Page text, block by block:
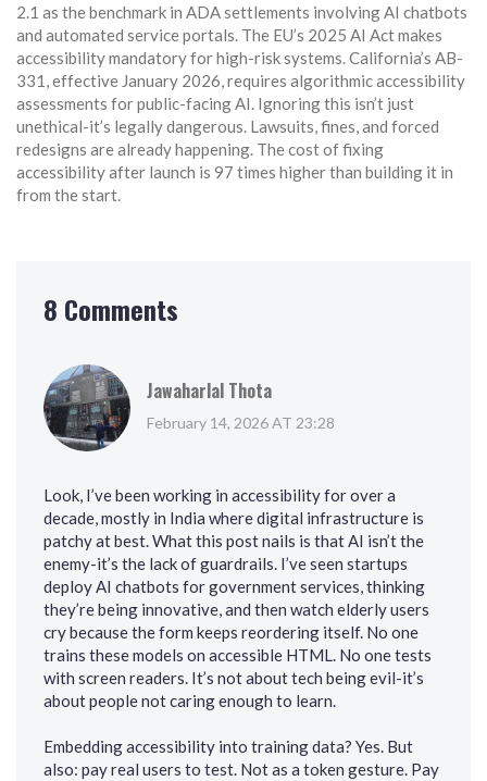
2.1 as the benchmark in ADA settlements involving AI chatbots
and automated service portals. The EU’s 2025 AI Act makes
accessibility mandatory for high-risk systems. California’s AB-
331, effective January 2026, requires algorithmic accessibility
assessments for public-facing AI. Ignoring this isn’t just
unethical-it’s legally dangerous. Lawsuits, fines, and forced
redesigns are already happening. The cost of fixing
accessibility after launch is 97 times higher than building it in
from the start.
8 Comments
Jawaharlal Thota
February 14, 2026 AT 23:28
Look, I’ve been working in accessibility for over a
decade, mostly in India where digital infrastructure is
patchy at best. What this post nails is that AI isn’t the
enemy-it’s the lack of guardrails. I’ve seen startups
deploy AI chatbots for government services, thinking
they’re being innovative, and then watch elderly users
cry because the form keeps reordering itself. No one
trains these models on accessible HTML. No one tests
with screen readers. It’s not about tech being evil-it’s
about people not caring enough to learn.
Embedding accessibility into training data? Yes. But
also: pay real users to test. Not as a token gesture. Pay